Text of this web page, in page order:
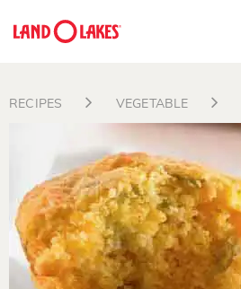
Search
RECIPES VEGETABLE